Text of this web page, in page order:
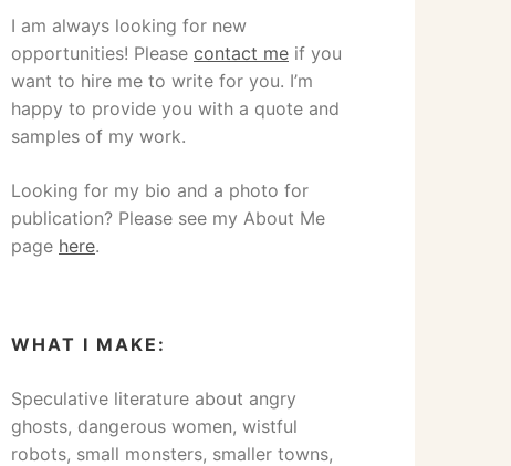
I am always looking for new
opportunities! Please contact me if you
want to hire me to write for you. I’m
happy to provide you with a quote and
samples of my work.
Looking for my bio and a photo for
publication? Please see my About Me
page here.
WHAT I MAKE:
Speculative literature about angry
ghosts, dangerous women, wistful
robots, small monsters, smaller towns,